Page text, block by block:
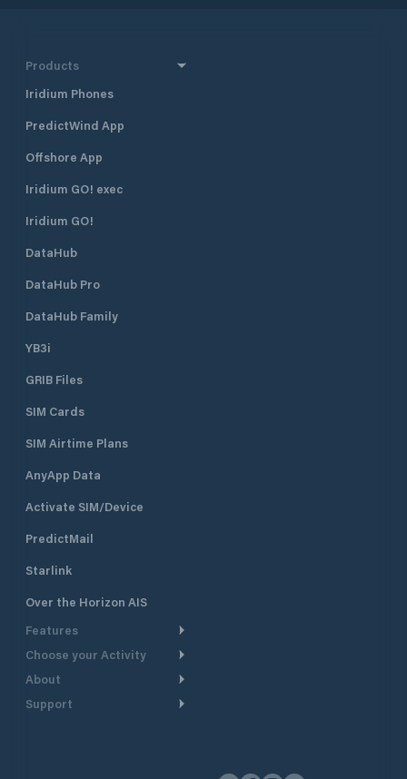
Products
Iridium Phones
PredictWind App
Offshore App
Iridium GO! exec
Iridium GO!
DataHub
DataHub Pro
DataHub Family
YB3i
GRIB Files
SIM Cards
SIM Airtime Plans
AnyApp Data
Activate SIM/Device
PredictMail
Starlink
Over the Horizon AIS
Features
Weather Routing
Choose your Activity
Cruising
Powerboating
About
Take a Tour
Support